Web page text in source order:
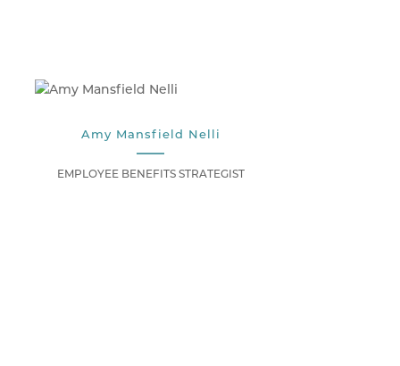
Amy Mansfield Nelli
EMPLOYEE BENEFITS STRATEGIST